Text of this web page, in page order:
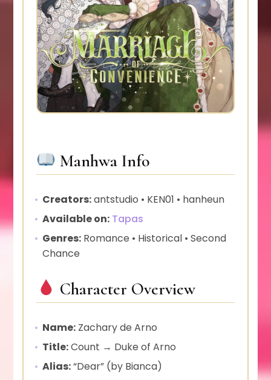
Manhwa Info
Creators:antstudio • KEN01 • hanheun
Available on: Tapas
Genres: Romance • Historical • Second
Chance
Character Overview
Name: Zachary de Arno
Title:Count → Duke of Arno
Alias:“Dear” (by Bianca)